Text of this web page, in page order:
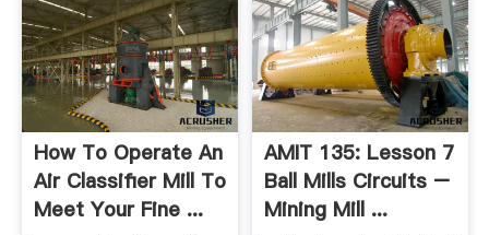
How To Operate An
Air Classifier Mill To
Meet Your Fine ...
AMIT 135: Lesson 7
Ball Mills Circuits –
Mining Mill ...